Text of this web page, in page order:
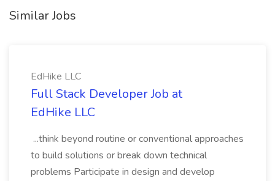
Similar Jobs
EdHike LLC
Full Stack Developer Job at
EdHike LLC
...think beyond routine or conventional approaches
to build solutions or break down technical
problems Participate in design and develop